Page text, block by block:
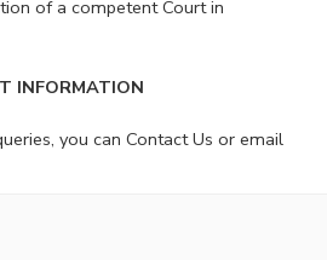
of a competent Court in
INFORMATION
you can Contact Us or email